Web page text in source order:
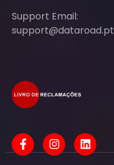
Support Email:
support@dataroad.pt